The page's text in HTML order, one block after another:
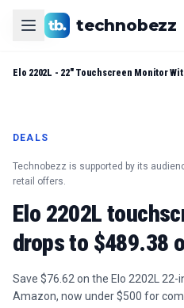
Product technobezz
DEALS
Technobezz is supported by its
retail offers.
Elo 2202L
drops to $489.38
Save $76.62 on the Elo 2202L
Amazon, now under $500 for
Elo 2202L - 22" Touchscreen Monitor